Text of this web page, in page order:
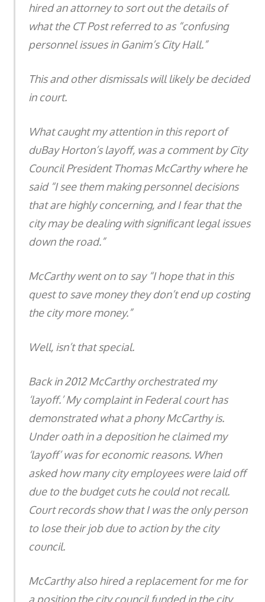
hired an attorney to sort out the details of
what the CT Post referred to as “confusing
personnel issues in Ganim’s City Hall.”
This and other dismissals will likely be decided
in court.
What caught my attention in this report of
duBay Horton’s layoff, was a comment by City
Council President Thomas McCarthy where he
said “I see them making personnel decisions
that are highly concerning, and I fear that the
city may be dealing with significant legal issues
down the road.”
McCarthy went on to say “I hope that in this
quest to save money they don’t end up costing
the city more money.”
Well, isn’t that special.
Back in 2012 McCarthy orchestrated my
‘layoff.’ My complaint in Federal court has
demonstrated what a phony McCarthy is.
Under oath in a deposition he claimed my
‘layoff’ was for economic reasons. When
asked how many city employees were laid off
due to the budget cuts he could not recall.
Court records show that I was the only person
to lose their job due to action by the city
council.
McCarthy also hired a replacement for me for
a position the city council funded in the city